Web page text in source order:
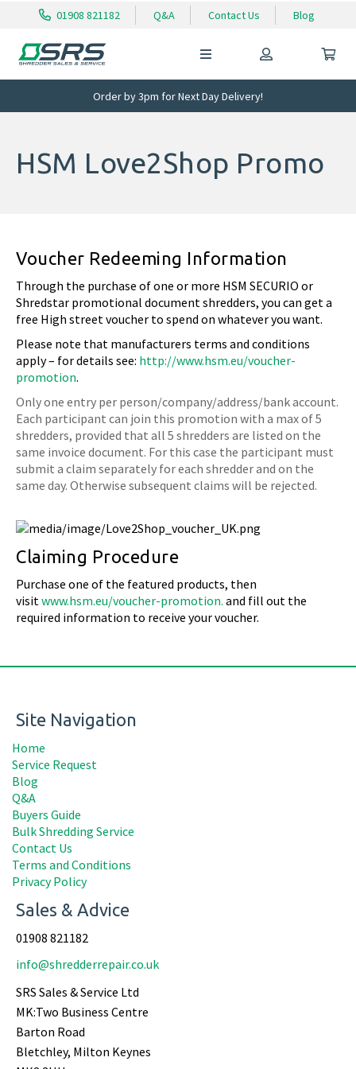
01908 821182 Q&A Contact Us Blog
Order by 3pm for Next Day Delivery!
HSM Love2Shop Promo
Voucher Redeeming Information
Through the purchase of one or more HSM SECURIO or
Shredstar promotional document shredders, you can get a
free High street voucher to spend on whatever you want.
Please note that manufacturers terms and conditions
apply – for details see: http://www.hsm.eu/voucher-
promotion.
Only one entry per person/company/address/bank account.
Each participant can join this promotion with a max of 5
shredders, provided that all 5 shredders are listed on the
same invoice document. For this case the participant must
submit a claim separately for each shredder and on the
same day. Otherwise subsequent claims will be rejected.
Claiming Procedure
Purchase one of the featured products, then
visitwww.hsm.eu/voucher-promotion. and fill out the
required information to receive your voucher.
Site Navigation
Home
Service Request
Blog
Q&A
Buyers Guide
Bulk Shredding Service
Contact Us
Terms and Conditions
Privacy Policy
Sales & Advice
01908 821182
info@shredderrepair.co.uk
SRS Sales & Service Ltd
MK:Two Business Centre
Barton Road
Bletchley, Milton Keynes